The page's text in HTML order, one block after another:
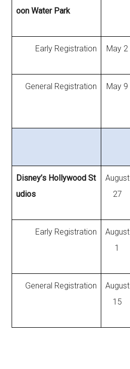
oon Water Park
Early Registration May 2
General Registration May 9
Disney’s Hollywood St
udios
August
27
Early Registration
August
1
General Registration
August
15